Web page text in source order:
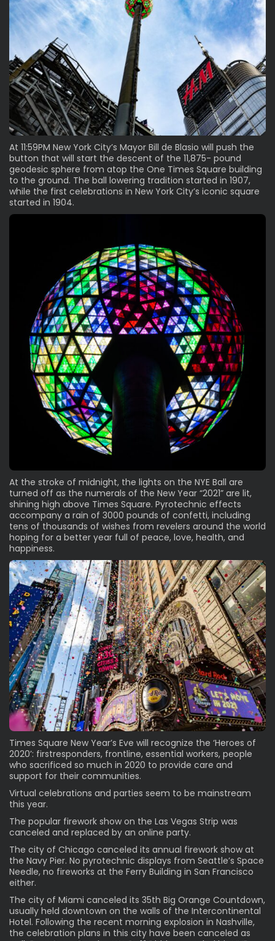
At 11:59PM New York City’s Mayor Bill de Blasio will push the
button that will start the descent of the 11,875- pound
geodesic sphere from atop the One Times Square building
to the ground. The ball lowering tradition started in 1907,
while the first celebrations in New York City’s iconic square
started in 1904.
At the stroke of midnight, the lights on the NYE Ball are
turned off as the numerals of the New Year “2021” are lit,
shining high above Times Square. Pyrotechnic effects
accompany a rain of 3000 pounds of confetti, including
tens of thousands of wishes from revelers around the world
hoping for a better year full of peace, love, health, and
happiness.
Times Square New Year’s Eve will recognize the ‘Heroes of
2020’: firstresponders, frontline, essential workers, people
who sacrificed so much in 2020 to provide care and
support for their communities.
Virtual celebrations and parties seem to be mainstream
this year.
The popular firework show on the Las Vegas Strip was
canceled and replaced by an online party.
The city of Chicago canceled its annual firework show at
the Navy Pier. No pyrotechnic displays from Seattle’s Space
Needle, no fireworks at the Ferry Building in San Francisco
either.
The city of Miami canceled its 35th Big Orange Countdown,
usually held downtown on the walls of the Intercontinental
Hotel. Following the recent morning explosion in Nashville,
the celebration plans in this city have been canceled as